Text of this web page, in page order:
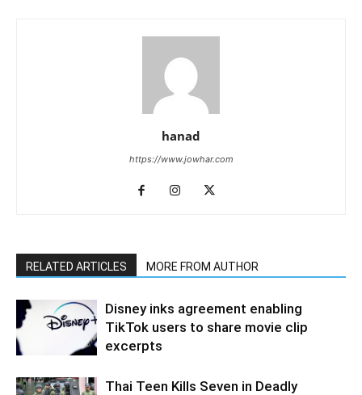
hanad
https://www.jowhar.com
RELATED ARTICLES MORE FROM AUTHOR
Disney inks agreement enabling
TikTok users to share movie clip
excerpts
Thai Teen Kills Seven in Deadly